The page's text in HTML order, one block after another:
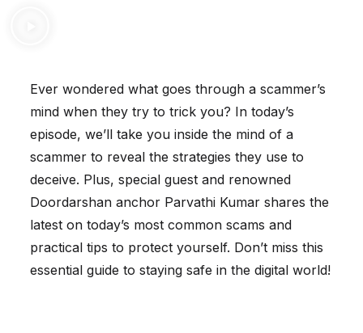
Ever wondered what goes through a scammer’s
mind when they try to trick you? In today’s
episode, we’ll take you inside the mind of a
scammer to reveal the strategies they use to
deceive. Plus, special guest and renowned
Doordarshan anchor Parvathi Kumar shares the
latest on today’s most common scams and
practical tips to protect yourself. Don’t miss this
essential guide to staying safe in the digital world!